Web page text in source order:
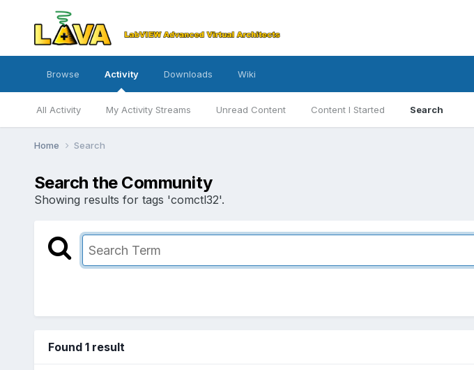
Browse Activity
All Activity My Activity Streams Unread Content Content I Started Search
Downloads Wiki
Home Search
Search the Community
Showing results for tags 'comctl32'.
Found 1 result